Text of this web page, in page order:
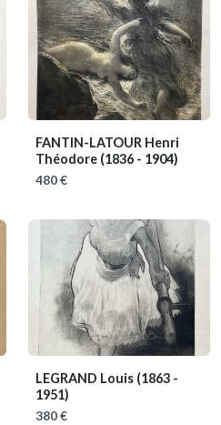
FANTIN-LATOUR Henri
Théodore (1836 - 1904)
480 €
LEGRAND Louis (1863 -
1951)
380 €